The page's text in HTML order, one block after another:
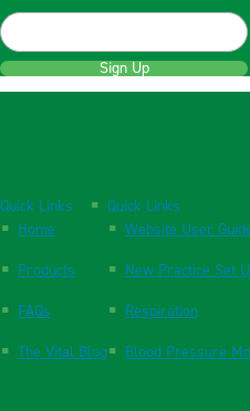
Sign Up
Quick Links
Home
Products
FAQs
The Vital Blog
Quick Links
Website User
New Practice Set
Respiration
Blood Pressure